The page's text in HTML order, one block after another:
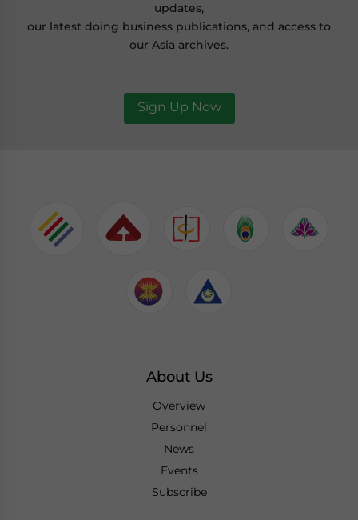
updates,
our latest doing business publications, and access to
our Asia archives.
Sign Up Now
About Us
Overview
Personnel
News
Events
Subscribe